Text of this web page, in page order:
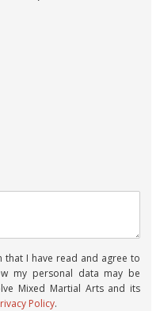
that I have read and agree to
my personal data may be
Mixed Martial Arts and its
Policy.